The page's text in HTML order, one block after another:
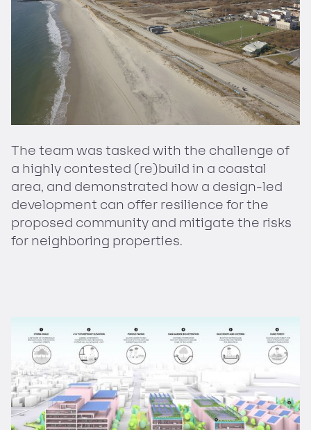
The team was tasked with the challenge of
a highly contested (re)build in a coastal
area, and demonstrated how a design-led
development can offer resilience for the
proposed community and mitigate the risks
for neighboring properties.